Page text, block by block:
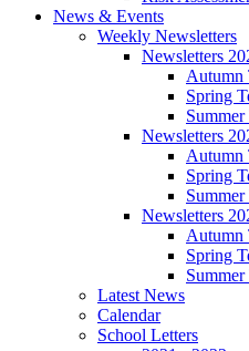
News & Events
Weekly Newsletters
Newsletters
Autumn
Spring
Summer
Newsletters
Autumn
Spring
Summer
Newsletters
Autumn
Spring
Summer
Latest News
Calendar
School Letters